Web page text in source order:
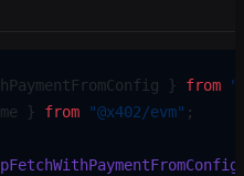
} from
} from "@x402/evm" ;